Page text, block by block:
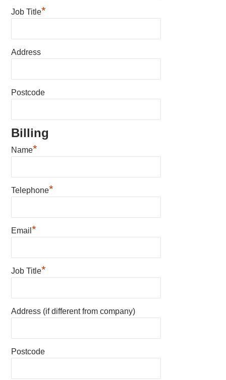
Job Title*
Address
Postcode
Billing
Name*
Telephone*
Email*
Job Title*
Address (if different from company)
Postcode